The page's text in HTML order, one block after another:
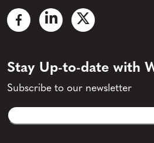
Stay Up-to-date with
Subscribe to our newsletter
Email
CAPTCHA